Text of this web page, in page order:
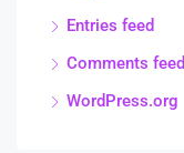
Entries feed
Comments feed
WordPress.org